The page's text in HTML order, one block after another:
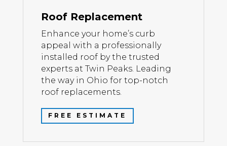
Roof Replacement
Enhance your home’s curb
appeal with a professionally
installed roof by the trusted
experts at Twin Peaks. Leading
the way in Ohio for top-notch
roof replacements.
FREE ESTIMATE